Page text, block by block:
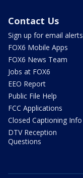
Contact Us
Sign up for email alerts
FOX6 Mobile Apps
FOX6 News Team
Jobs at FOX6
EEO Report
Public File Help
FCC Applications
Closed Captioning Info
DTV Reception
Questions